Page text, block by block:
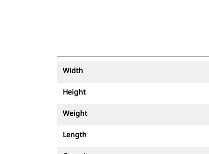
Width
Height
Weight
Length